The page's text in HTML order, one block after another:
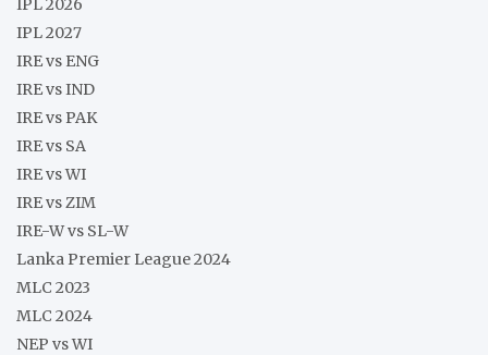
IPL 2026
IPL 2027
IRE vs ENG
IRE vs IND
IRE vs PAK
IRE vs SA
IRE vs WI
IRE vs ZIM
IRE-W vs SL-W
Lanka Premier League 2024
MLC 2023
MLC 2024
NEP vs WI